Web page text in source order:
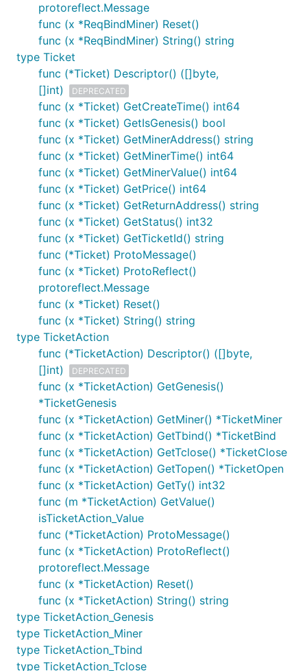
protoreflect.Message
func (x *ReqBindMiner) Reset()
func (x *ReqBindMiner) String() string
type Ticket
func (*Ticket) Descriptor() ([]byte,
[]int)
DEPRECATED
func (x *Ticket) GetCreateTime() int64
func (x *Ticket) GetIsGenesis() bool
func (x *Ticket) GetMinerAddress() string
func (x *Ticket) GetMinerTime() int64
func (x *Ticket) GetMinerValue() int64
func (x *Ticket) GetPrice() int64
func (x *Ticket) GetReturnAddress() string
func (x *Ticket) GetStatus() int32
func (x *Ticket) GetTicketId() string
func (*Ticket) ProtoMessage()
func (x *Ticket) ProtoReflect()
protoreflect.Message
func (x *Ticket) Reset()
func (x *Ticket) String() string
type TicketAction
func (*TicketAction) Descriptor() ([]byte,
[]int)
DEPRECATED
func (x *TicketAction) GetGenesis()
*TicketGenesis
func (x *TicketAction) GetMiner() *TicketMiner
func (x *TicketAction) GetTbind() *TicketBind
func (x *TicketAction) GetTclose() *TicketClose
func (x *TicketAction) GetTopen() *TicketOpen
func (x *TicketAction) GetTy() int32
func (m *TicketAction) GetValue()
isTicketAction_Value
func (*TicketAction) ProtoMessage()
func (x *TicketAction) ProtoReflect()
protoreflect.Message
func (x *TicketAction) Reset()
func (x *TicketAction) String() string
type TicketAction_Genesis
type TicketAction_Miner
type TicketAction_Tbind
type TicketAction_Tclose